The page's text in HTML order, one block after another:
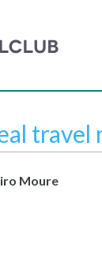
travel
Moure